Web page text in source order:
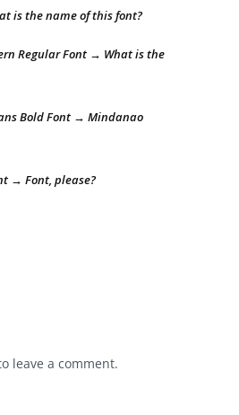
is the name of this font?
Regular Font → What is the
Bold Font → Mindanao
→ Font, please?
leave a comment.